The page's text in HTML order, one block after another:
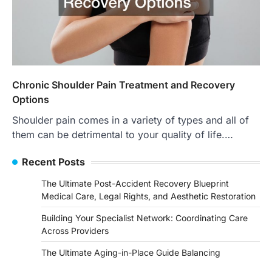
Chronic Shoulder Pain Treatment and Recovery
Options
Shoulder pain comes in a variety of types and all of
them can be detrimental to your quality of life.…
Recent Posts
The Ultimate Post-Accident Recovery Blueprint
Medical Care, Legal Rights, and Aesthetic Restoration
Building Your Specialist Network: Coordinating Care
Across Providers
The Ultimate Aging-in-Place Guide Balancing